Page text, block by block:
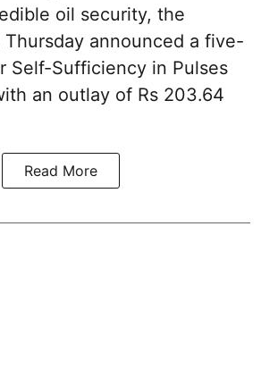
oil security, the
announced a five-
Self-Sufficiency in Pulses
an outlay of Rs 203.64
Read More